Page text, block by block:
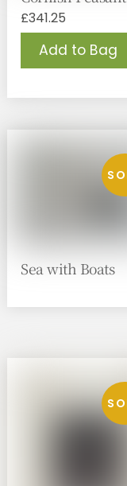
£341.25
Add to Bag
Sea with Boats